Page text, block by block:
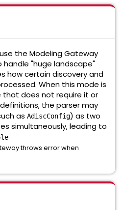
the Modeling Gateway
"huge landscape"
how certain discovery and
When this mode is
does not require it or
the parser may
as AdiscConfig) as two
simultaneously, leading to
throws error when